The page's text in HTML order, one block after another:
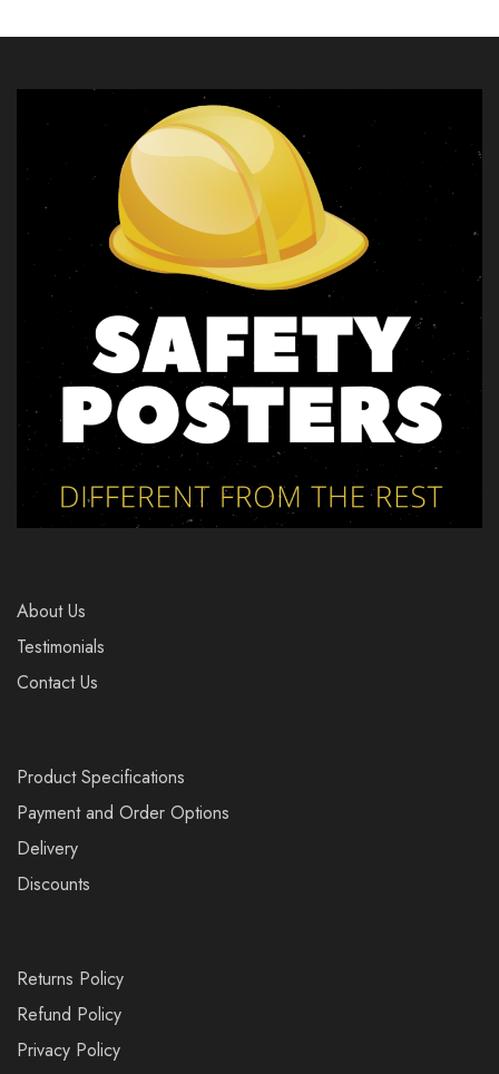
About Us
Testimonials
Contact Us
Product Specifications
Payment and Order Options
Delivery
Discounts
Returns Policy
Refund Policy
Privacy Policy